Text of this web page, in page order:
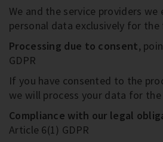
We and the service providers we
personal data exclusively for
Processing due to consent,
GDPR
If you have consented to the
we will process your data for
Compliance with our legal
Article 6(1) GDPR